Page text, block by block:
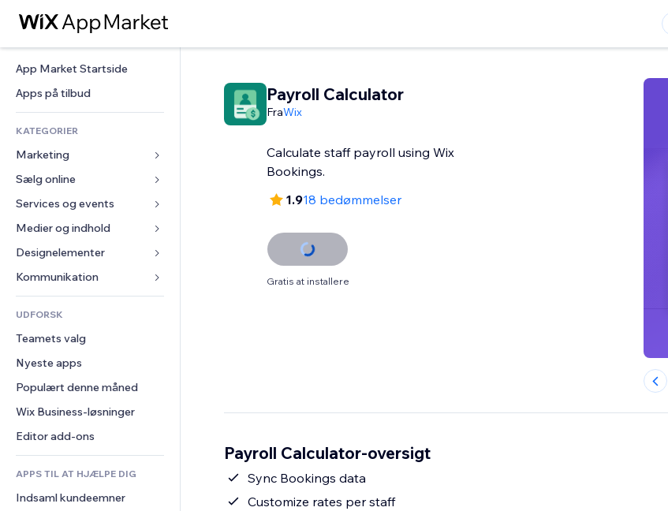
App Market Startside
Apps på tilbud
KATEGORIER
Marketing
Annoncer
Mobil
Statistikker
Hjemmesideregister
E-mail
Sælg online
Apps til Webshops
Forsendelse og levering
Sælg-knapper
Bogføring
Kuponer og loyalitet
Lagerløsninger
Services og events
Hoteller
Events
Restauranter
Ejendomshandel
Bookinger
Medier og indhold
Galleri
Musik
Podcasts
Fotografi
Video
PDF
Fildeling
Nyheder
Designelementer
Kort og Navigation
Privatliv & Sikkerhed
Ur
Sideskabeloner
Billedeffekter
Knapper og menuer
Bannere og badges
Lommeregnere
Søg
Vejr
Diagrammer og tabeller
Formularer
Meningsmålinger
Chat
Kommentarer
Telefon
Fællesskab
Anmeldelser og anbefalinger
CRM
UDFORSK
Teamets valg
Nyeste apps
Populært denne måned
Wix Business-løsninger
Editor add-ons
APPS TIL AT HJÆLPE DIG
Indsaml kundeemner
Payroll Calculator
FraWix
Calculate staff payroll using Wix
Bookings.
1.918 bedømmelser
Gratis at installere
Payroll Calculator-oversigt
Sync Bookings data
Customize rates per staff